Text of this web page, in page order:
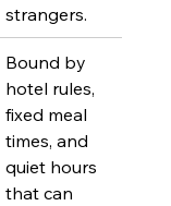
strangers.
Bound by
hotel rules,
fixed meal
times, and
quiet hours
that can